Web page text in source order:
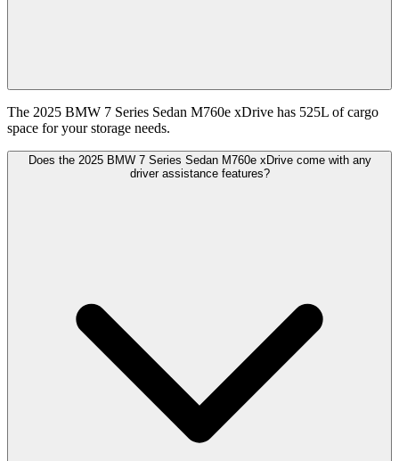
The 2025 BMW 7 Series Sedan M760e xDrive has 525L of cargo
space for your storage needs.
Does the 2025 BMW 7 Series Sedan M760e xDrive come with any
driver assistance features?